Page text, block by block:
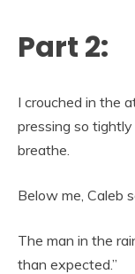
Part 2:
I crouched in the
pressing so
breathe.
Below me, Caleb
The man in the
than expected.”